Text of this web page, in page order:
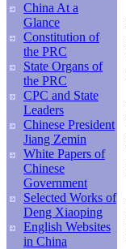
China At a
Glance
Constitution of
the PRC
State Organs of
the PRC
CPC and State
Leaders
Chinese President
Jiang Zemin
White Papers of
Chinese
Government
Selected Works of
Deng Xiaoping
English Websites
in China